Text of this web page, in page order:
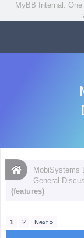
MyBB Internal:
MobiSystems
General
(features)
1 2 Next »